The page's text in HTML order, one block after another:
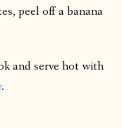
peel off a banana
and serve hot with
.